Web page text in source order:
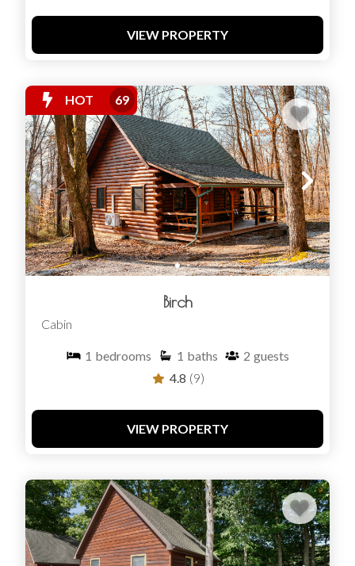
VIEW PROPERTY
HOT 69
Birch
Cabin
1 bedrooms 1 baths 2 guests
4.8 (9)
VIEW PROPERTY